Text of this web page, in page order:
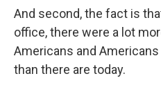
And second, the fact is
office, there were a lot
Americans and
than there are today.